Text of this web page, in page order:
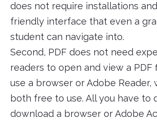
does not require installations
friendly interface that even a
student can navigate into.
Second, PDF does not need
readers to open and view a PDF
use a browser or Adobe Reader,
both free to use. All you have to
download a browser or Adobe